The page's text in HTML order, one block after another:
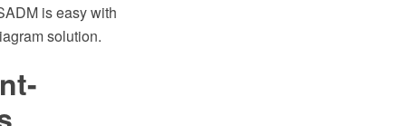
is easy with
solution.